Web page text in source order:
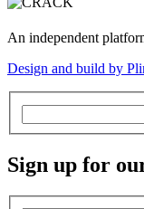
An independent
Design and build by
Sign up for